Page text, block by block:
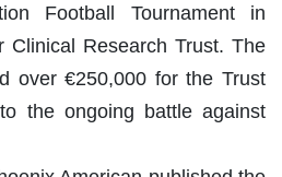
Football Tournament in
Clinical Research Trust. The
over €250,000 for the Trust
the ongoing battle against